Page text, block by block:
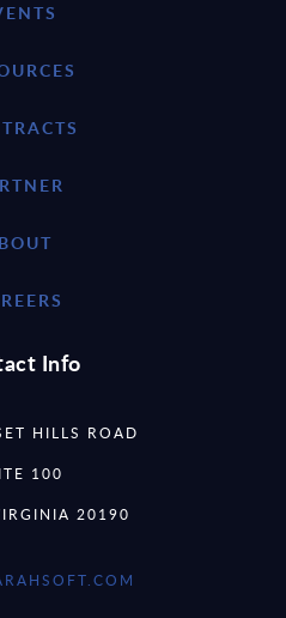
Info
HILLS ROAD
100
20190